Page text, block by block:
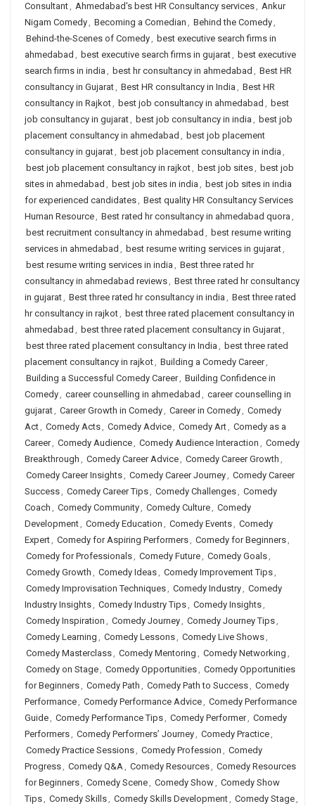
Consultant, Ahmedabad's best HR Consultancy services, Ankur
Nigam Comedy, Becoming a Comedian , Behind the Comedy,
Behind-the-Scenes of Comedy, best executive search firms in
ahmedabad , best executive search firms in gujarat, best executive
search firms in india , best hr consultancy in ahmedabad , Best HR
consultancy in Gujarat, Best HR consultancy in India , Best HR
consultancy in Rajkot, best job consultancy in ahmedabad , best
job consultancy in gujarat, best job consultancy in india , best job
placement consultancy in ahmedabad , best job placement
consultancy in gujarat, best job placement consultancy in india ,
best job placement consultancy in rajkot, best job sites, best job
sites in ahmedabad , best job sites in india , best job sites in india
for experienced candidates, Best quality HR Consultancy Services
Human Resource, Best rated hr consultancy in ahmedabad quora ,
best recruitment consultancy in ahmedabad , best resume writing
services in ahmedabad , best resume writing services in gujarat,
best resume writing services in india , Best three rated hr
consultancy in ahmedabad reviews, Best three rated hr consultancy
in gujarat, Best three rated hr consultancy in india , Best three rated
hr consultancy in rajkot, best three rated placement consultancy in
ahmedabad , best three rated placement consultancy in Gujarat,
best three rated placement consultancy in India , best three rated
placement consultancy in rajkot, Building a Comedy Career,
Building a Successful Comedy Career, Building Confidence in
Comedy, career counselling in ahmedabad , career counselling in
gujarat, Career Growth in Comedy, Career in Comedy, Comedy
Act, Comedy Acts, Comedy Advice, Comedy Art, Comedy as a
Career, Comedy Audience, Comedy Audience Interaction , Comedy
Breakthrough , Comedy Career Advice, Comedy Career Growth ,
Comedy Career Insights, Comedy Career Journey, Comedy Career
Success, Comedy Career Tips, Comedy Challenges, Comedy
Coach , Comedy Community, Comedy Culture, Comedy
Development, Comedy Education , Comedy Events, Comedy
Expert, Comedy for Aspiring Performers, Comedy for Beginners,
Comedy for Professionals, Comedy Future, Comedy Goals,
Comedy Growth , Comedy Ideas, Comedy Improvement Tips,
Comedy Improvisation Techniques, Comedy Industry, Comedy
Industry Insights, Comedy Industry Tips, Comedy Insights,
Comedy Inspiration , Comedy Journey, Comedy Journey Tips,
Comedy Learning , Comedy Lessons, Comedy Live Shows,
Comedy Masterclass, Comedy Mentoring , Comedy Networking ,
Comedy on Stage, Comedy Opportunities, Comedy Opportunities
for Beginners, Comedy Path , Comedy Path to Success, Comedy
Performance, Comedy Performance Advice, Comedy Performance
Guide, Comedy Performance Tips, Comedy Performer, Comedy
Performers, Comedy Performers’ Journey, Comedy Practice,
Comedy Practice Sessions, Comedy Profession , Comedy
Progress, Comedy Q&A, Comedy Resources, Comedy Resources
for Beginners, Comedy Scene, Comedy Show, Comedy Show
Tips, Comedy Skills, Comedy Skills Development, Comedy Stage,